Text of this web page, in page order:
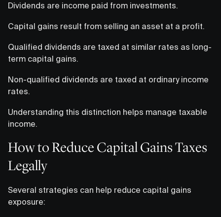
Dividends are income paid from investments.
Capital gains result from selling an asset at a profit.
Qualified dividends are taxed at similar rates as long-
term capital gains.
Non-qualified dividends are taxed at ordinary income
rates.
Understanding this distinction helps manage taxable
income.
How to Reduce Capital Gains Taxes
Legally
Several strategies can help reduce capital gains
exposure: